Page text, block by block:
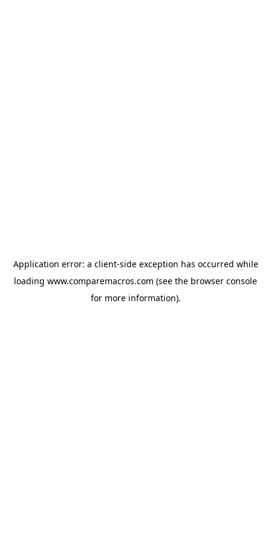
Application error: a client-side exception has occurred while
loading www.comparemacros.com (see the browser console
for more information).